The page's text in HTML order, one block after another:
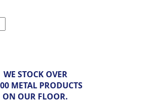
WE STOCK OVER
METAL PRODUCTS
ON OUR FLOOR.